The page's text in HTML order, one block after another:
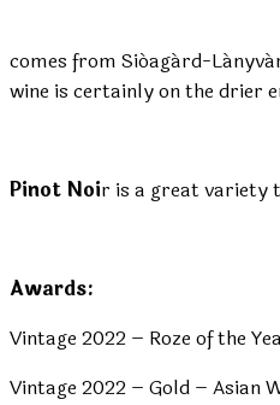
comes from Sióagárd-
wine is certainly on the drier
Pinot Noir is a great variety
Awards:
Vintage 2022 – Roze of the
Vintage 2022 – Gold – Asian